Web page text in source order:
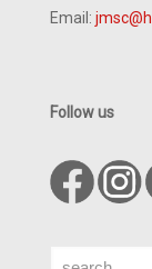
Email:
Follow us
Search